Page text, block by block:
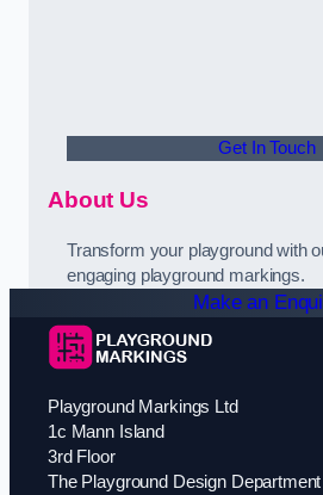
Get In Touch
About Us
Transform your playground with
engaging playground markings.
Make an
Playground Markings Ltd
1c Mann Island
3rd Floor
The Playground Design Department